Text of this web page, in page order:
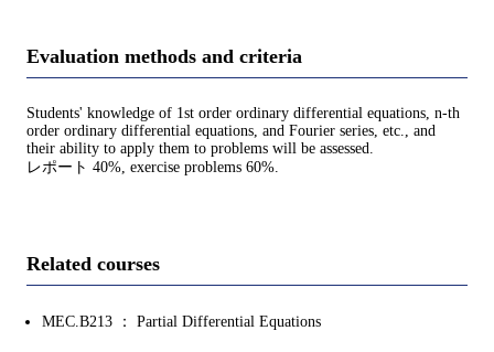
Evaluation methods and criteria
Students' knowledge of 1st order ordinary differential equations, n-th
order ordinary differential equations, and Fourier series, etc., and
their ability to apply them to problems will be assessed.
レポート 40%, exercise problems 60%.
Related courses
MEC.B213 ： Partial Differential Equations